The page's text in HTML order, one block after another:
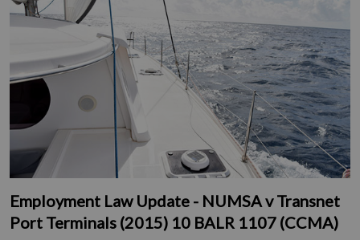
Employment Law Update - NUMSA v Transnet
Port Terminals (2015) 10 BALR 1107 (CCMA)